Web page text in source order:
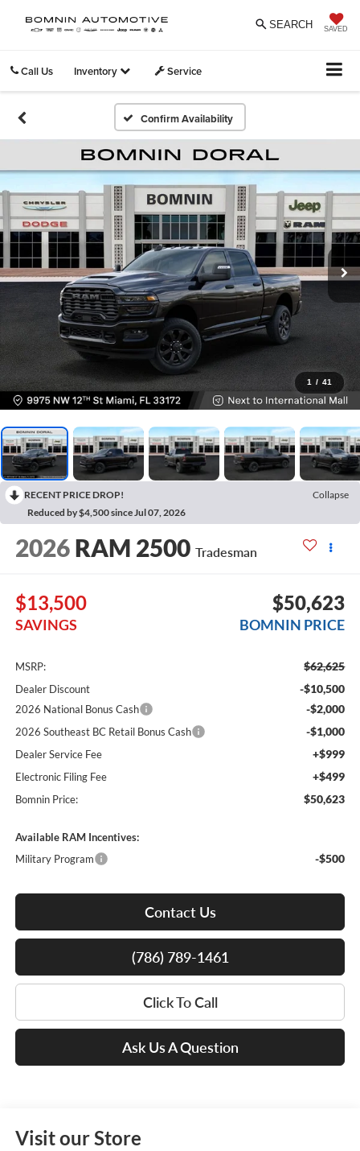
SAVED
SEARCH
Call Us Inventory Service
Confirm Availability
1 / 41
RECENT PRICE DROP!
Collapse
Reduced by $4,500 since Jul 07, 2026
2026 RAM 2500 Tradesman
$13,500
SAVINGS
$50,623
BOMNIN PRICE
MSRP: $62,625
Dealer Discount -$10,500
2026 National Bonus Cash -$2,000
2026 Southeast BC Retail Bonus Cash -$1,000
Dealer Service Fee +$999
Electronic Filing Fee +$499
Bomnin Price: $50,623
Available RAM Incentives:
Military Program
-$500
Contact Us
(786) 789-1461
Click To Call
Ask Us A Question
Visit our Store